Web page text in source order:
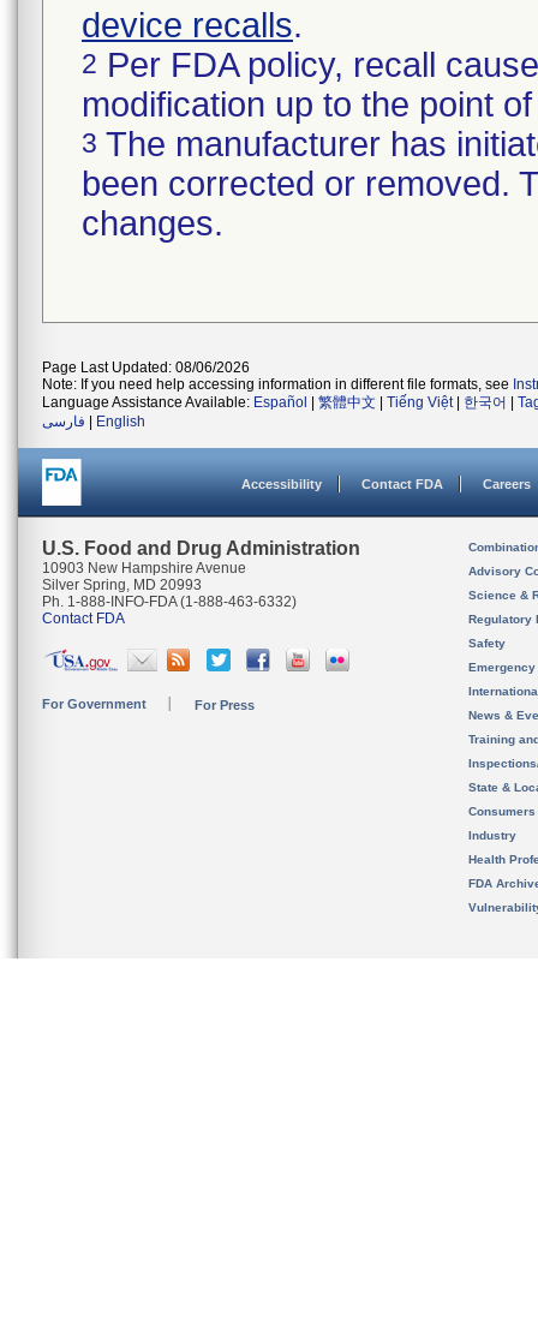
device recalls.
2 Per FDA policy, recall
modification up to the point
3 The manufacturer has
been corrected or removed.
changes.
Page Last Updated: 08/06/2026
Note: If you need help accessing information in different file formats, see
Language Assistance Available: Español 繁體中文 Tiếng Việt| 한국어
فارسی
English
Accessibility Contact FDA Careers
U.S. Food and Drug Administration
10903 New Hampshire Avenue
Silver Spring, MD 20993
Ph. 1-888-INFO-FDA (1-888-463-6332)
Contact FDA
For Government For Press
Advisory
Science &
Regulatory
Safety
News &
Training
State &
Consumers
Industry
Health
FDA